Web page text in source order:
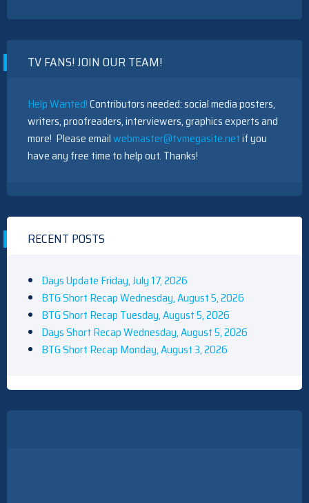
TV FANS! JOIN OUR TEAM!
Help Wanted!Contributors needed: social media posters,
writers, proofreaders, interviewers, graphics experts and
more! Please emailwebmaster@tvmegasite.netif you
have any free time to help out. Thanks!
RECENT POSTS
Days Update Friday, July 17, 2026
BTG Short Recap Wednesday, August 5, 2026
BTG Short Recap Tuesday, August 5, 2026
Days Short Recap Wednesday, August 5, 2026
BTG Short Recap Monday, August 3, 2026